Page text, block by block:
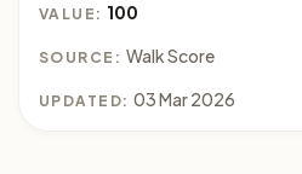
VALUE: 100
SOURCE: Walk Score
UPDATED: 03 Mar 2026